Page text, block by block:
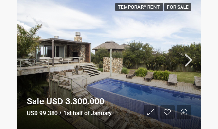
TEMPORARY RENT FOR SALE
Sale USD 3.300.000
USD 99.380 / 1st half of January